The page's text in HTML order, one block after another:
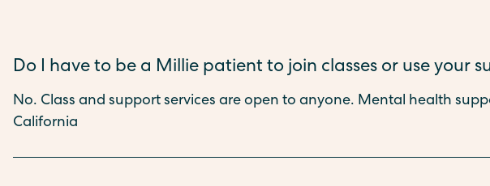
Do I have to be a Millie patient to join classes or use your
No. Class and support services are open to anyone. Mental health
California